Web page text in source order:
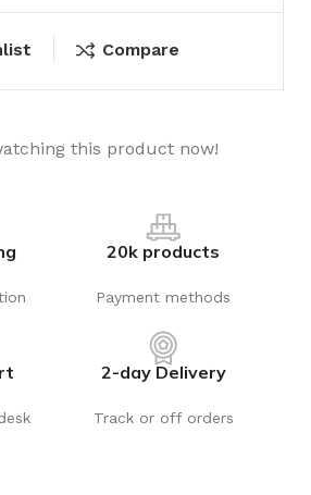
Compare
this product now!
20k products
Payment methods
2-day Delivery
Track or off orders